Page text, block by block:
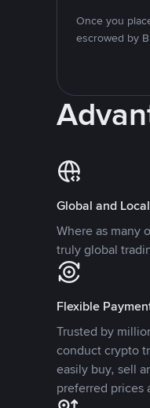
Once you
escrowed by
Global and
Where as many
truly global
Flexible
Trusted by
conduct crypto
easily buy, sell
preferred prices